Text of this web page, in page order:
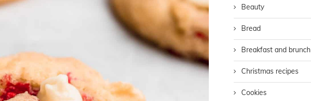
Beauty
Bread
Breakfast and brunch
Christmas recipes
Cookies